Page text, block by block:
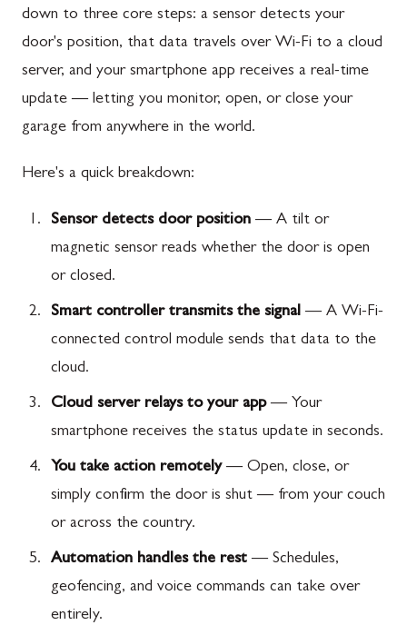
down to three core steps: a sensor detects your
door's position, that data travels over Wi-Fi to a cloud
server, and your smartphone app receives a real-time
update — letting you monitor, open, or close your
garage from anywhere in the world.
Here's a quick breakdown:
Sensor detects door position — A tilt or
magnetic sensor reads whether the door is open
or closed.
Smart controller transmits the signal — A Wi-Fi-
connected control module sends that data to the
cloud.
Cloud server relays to your app— Your
smartphone receives the status update in seconds.
You take action remotely— Open, close, or
simply confirm the door is shut — from your couch
or across the country.
Automation handles the rest — Schedules,
geofencing, and voice commands can take over
entirely.